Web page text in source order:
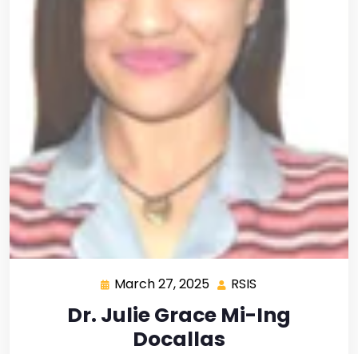
March 27, 2025 RSIS
Dr. Julie Grace Mi-Ing
Docallas